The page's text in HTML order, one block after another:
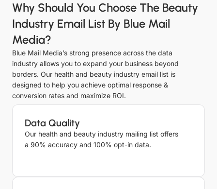
Why Should You Choose The Beauty
Industry Email List By Blue Mail
Media?
Blue Mail Media’s strong presence across the data
industry allows you to expand your business beyond
borders. Our health and beauty industry email list is
designed to help you achieve optimal response &
conversion rates and maximize ROI.
Data Quality
Our health and beauty industry mailing list offers
a 90% accuracy and 100% opt-in data.